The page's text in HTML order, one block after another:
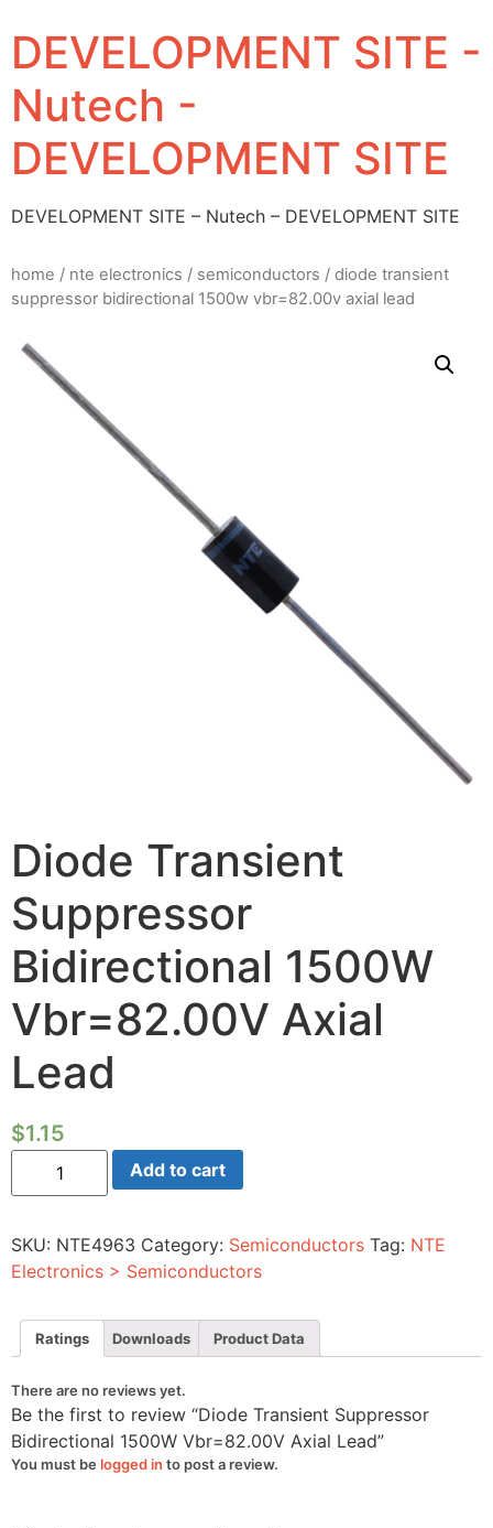
DEVELOPMENT SITE -
Nutech -
DEVELOPMENT SITE
DEVELOPMENT SITE – Nutech – DEVELOPMENT SITE
home / nte electronics / semiconductors / diode transient
suppressor bidirectional 1500w vbr=82.00v axial lead
Diode Transient
Suppressor
Bidirectional 1500W
Vbr=82.00V Axial
Lead
$1.15
Diode
Transient
Suppressor
Vbr=82.00V
Axial
Lead
Add to cart
SKU: NTE4963 Category: Semiconductors Tag: NTE
Electronics > Semiconductors
Ratings Downloads Product Data
There are no reviews yet.
Be the first to review “Diode Transient Suppressor
Bidirectional 1500W Vbr=82.00V Axial Lead”
You must be logged in to post a review.